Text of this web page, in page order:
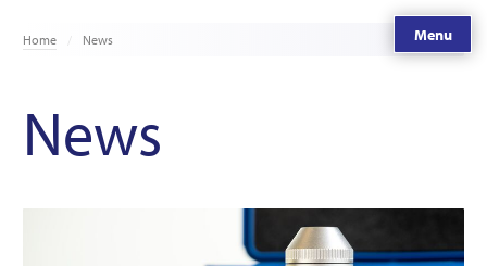
Menu
Home News
News